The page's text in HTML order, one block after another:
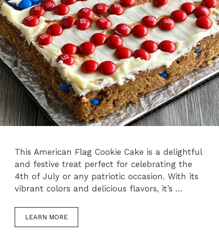
This American Flag Cookie Cake is a delightful
and festive treat perfect for celebrating the
4th of July or any patriotic occasion. With its
vibrant colors and delicious flavors, it’s …
LEARN MORE